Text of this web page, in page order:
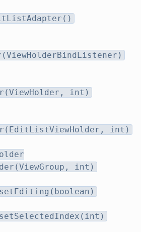
int)
int)
int)